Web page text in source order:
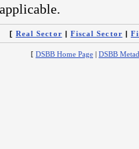
[ Real Sector | Fiscal Sector |
[ DSBB Home Page DSBB